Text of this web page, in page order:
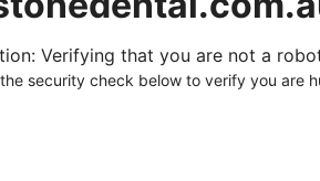
Verifying that you are not a
security check below to verify you are